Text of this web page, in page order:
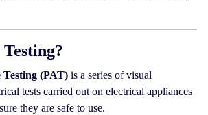
(PAT) is a series of visual
tests carried out on electrical appliances
they are safe to use.